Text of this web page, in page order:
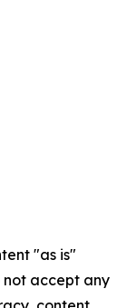
"as is"
accept any